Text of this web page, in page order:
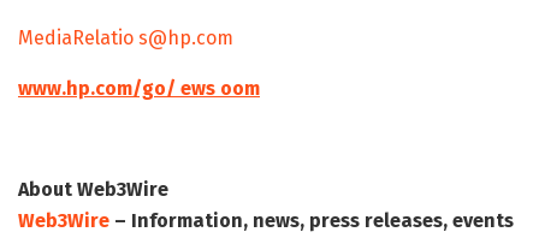
MediaRelatio s@hp.com
www.hp.com/go/ ews oom
About Web3Wire
Web3Wire – Information, news, press releases, events